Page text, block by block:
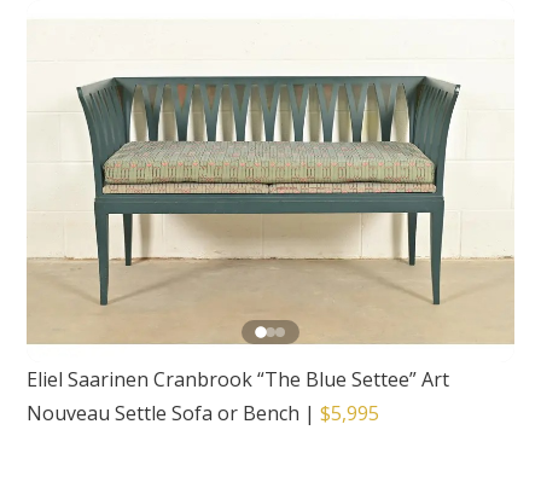
Eliel Saarinen Cranbrook “The Blue Settee” Art
Nouveau Settle Sofa or Bench |$5,995